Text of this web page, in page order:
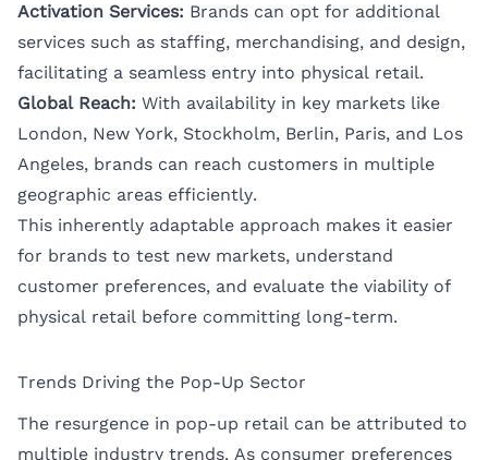
Activation Services: Brands can opt for additional
services such as staffing, merchandising, and design,
facilitating a seamless entry into physical retail.
Global Reach: With availability in key markets like
London, New York, Stockholm, Berlin, Paris, and Los
Angeles, brands can reach customers in multiple
geographic areas efficiently.
This inherently adaptable approach makes it easier
for brands to test new markets, understand
customer preferences, and evaluate the viability of
physical retail before committing long-term.
Trends Driving the Pop-Up Sector
The resurgence in pop-up retail can be attributed to
multiple industry trends. As consumer preferences